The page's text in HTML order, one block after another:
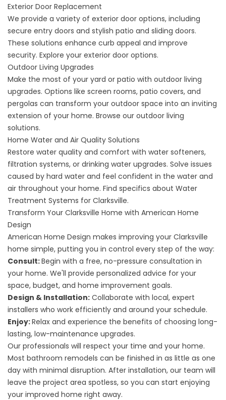
Exterior Door Replacement
We provide a variety of exterior door options, including
secure entry doors and stylish patio and sliding doors.
These solutions enhance curb appeal and improve
security. Explore your exterior door options.
Outdoor Living Upgrades
Make the most of your yard or patio with outdoor living
upgrades. Options like screen rooms, patio covers, and
pergolas can transform your outdoor space into an inviting
extension of your home. Browse our outdoor living
solutions.
Home Water and Air Quality Solutions
Restore water quality and comfort with water softeners,
filtration systems, or drinking water upgrades. Solve issues
caused by hard water and feel confident in the water and
air throughout your home. Find specifics about Water
Treatment Systems for Clarksville.
Transform Your Clarksville Home with American Home
Design
American Home Design makes improving your Clarksville
home simple, putting you in control every step of the way:
Consult:Begin with a free, no-pressure consultation in
your home. We'll provide personalized advice for your
space, budget, and home improvement goals.
Design & Installation: Collaborate with local, expert
installers who work efficiently and around your schedule.
Enjoy:Relax and experience the benefits of choosing long-
lasting, low-maintenance upgrades.
Our professionals will respect your time and your home.
Most bathroom remodels can be finished in as little as one
day with minimal disruption. After installation, our team will
leave the project area spotless, so you can start enjoying
your improved home right away.